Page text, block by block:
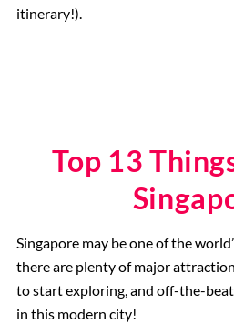
itinerary!).
Top 13
Singapore may be one of the
there are plenty of major
to start exploring, and off-the-
in this modern city!